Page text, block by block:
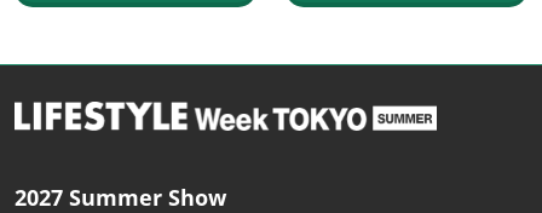
2027 Summer Show